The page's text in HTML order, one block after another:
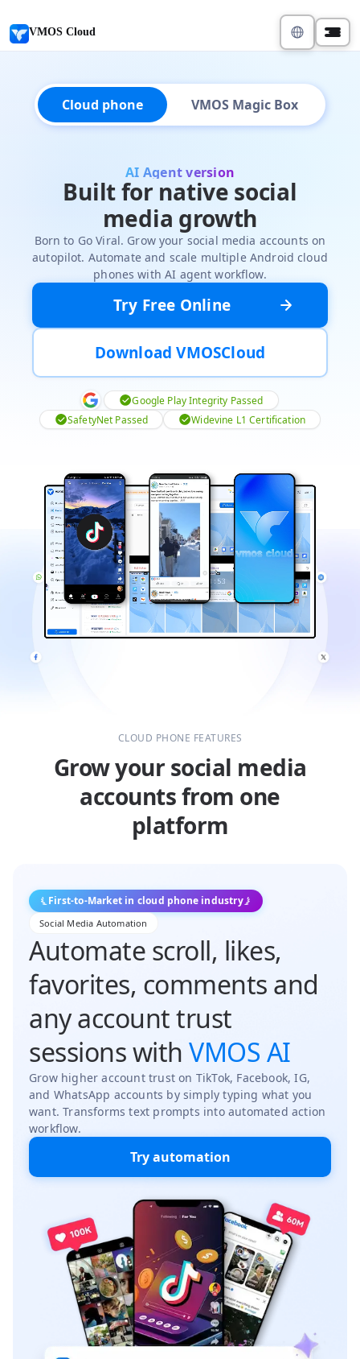
VMOS Cloud
Cloud phone VMOS Magic Box
AI Agent version
Try Free Online
Download VMOSCloud
Built for native social
media growth
Born to Go Viral. Grow your social media accounts on
autopilot. Automate and scale multiple Android cloud
phones with AI agent workflow.
Google Play Integrity Passed
SafetyNet Passed
Widevine L1 Certification
CLOUD PHONE FEATURES
Grow your social media
accounts from one
platform
First-to-Market in cloud phone industry
Social Media Automation
Automate scroll, likes,
favorites, comments and
any account trust
sessions with VMOS AI
Grow higher account trust on TikTok, Facebook, IG,
and WhatsApp accounts by simply typing what you
want. Transforms text prompts into automated action
workflow.
Try automation